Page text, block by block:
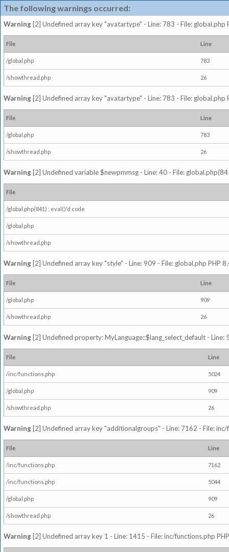
The following warnings occurred:
Warning [2] Undefined array key "avatartype" - Line: 783 - File: global.php
File Line
/global.php 783
/showthread.php 26
Warning [2] Undefined array key "avatartype" - Line: 783 - File: global.php
File Line
/global.php 783
/showthread.php 26
Warning [2] Undefined variable $newpmmsg - Line: 40 - File:
File
/global.php(841) : eval()'d code
/global.php
/showthread.php
Warning [2] Undefined array key "style" - Line: 909 - File: global.php PHP
File Line
/global.php 909
/showthread.php 26
Warning [2] Undefined property: MyLanguage::$lang_select_default -
File Line
/inc/functions.php 5024
/global.php 909
/showthread.php 26
Warning [2] Undefined array key "additionalgroups" - Line: 7162 - File:
File Line
/inc/functions.php 7162
/inc/functions.php 5044
/global.php 909
/showthread.php 26
Warning [2] Undefined array key 1 - Line: 1415 - File: inc/functions.php